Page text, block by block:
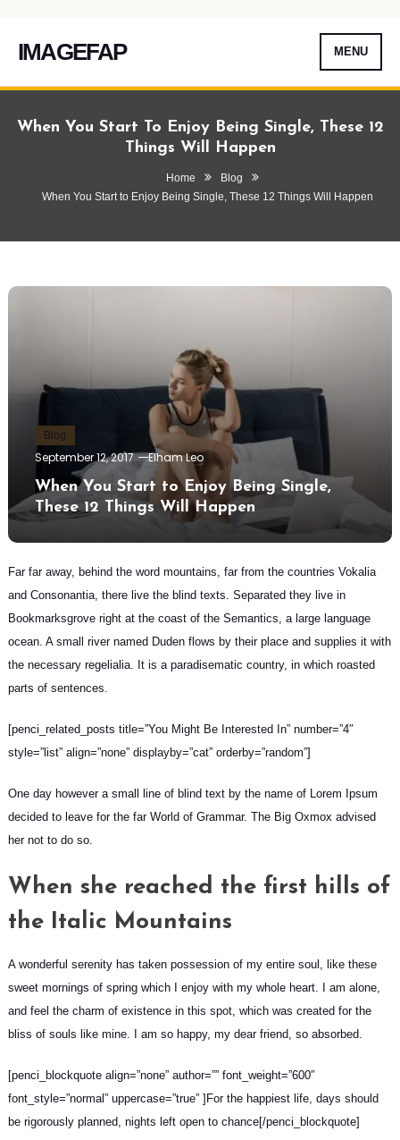
IMAGEFAP MENU
When You Start To Enjoy Being Single, These 12
Things Will Happen
Home
Blog
When You Start to Enjoy Being Single, These 12 Things Will Happen
Blog
September 12, 2017 Elham Leo
When You Start to Enjoy Being Single,
These 12 Things Will Happen
Far far away, behind the word mountains, far from the countries Vokalia
and Consonantia, there live the blind texts. Separated they live in
Bookmarksgroveright at the coast of the Semantics, a large language
ocean. A small river named Duden flows by their place and supplies it with
the necessary regelialia. It is a paradisematic country, in which roasted
parts of sentences.
[penci_related_posts title=”You Might Be Interested In” number=”4″
style=”list” align=”none” displayby=”cat” orderby=”random”]
One day however a small line of blind text by the name of Lorem Ipsum
decided to leave for the far World of Grammar. The Big Oxmox advised
her not to do so.
When she reached the first hills of
the Italic Mountains
A wonderful serenity has taken possession of my entire soul, like these
sweet mornings of spring which I enjoy with my whole heart. I am alone,
and feel the charm of existence in this spot, which was created for the
bliss of souls like mine. I am so happy, my dear friend, so absorbed.
[penci_blockquote align=”none” author=”” font_weight=”600″
font_style=”normal” uppercase=”true” ]For the happiest life, days should
be rigorously planned, nights left open to chance[/penci_blockquote]